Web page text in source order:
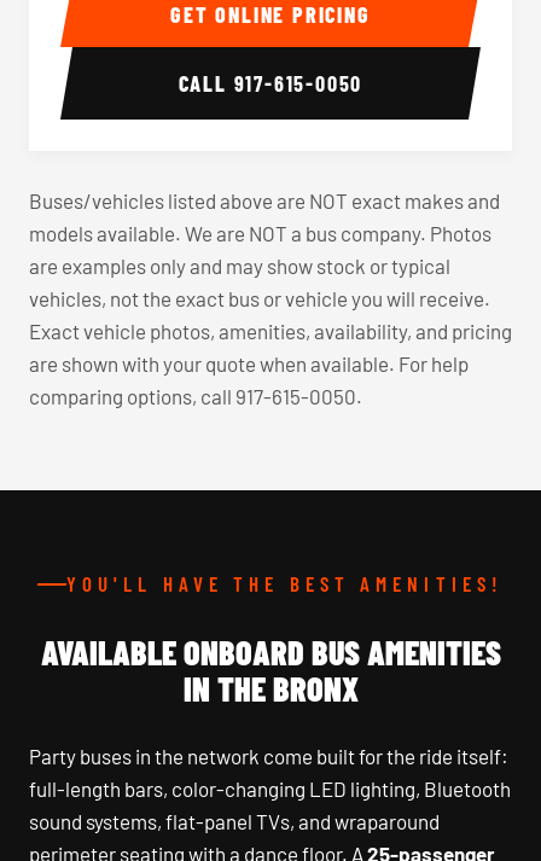
GET ONLINE PRICING
CALL 917-615-0050
Buses/vehicles listed above are NOT exact makes and
models available. We are NOT a bus company. Photos
are examples only and may show stock or typical
vehicles, not the exact bus or vehicle you will receive.
Exact vehicle photos, amenities, availability, and pricing
are shown with your quote when available. For help
comparing options, call 917-615-0050.
YOU'LL HAVE THE BEST AMENITIES!
AVAILABLE ONBOARD BUS AMENITIES
IN THE BRONX
Party buses in the network come built for the ride itself:
full-length bars, color-changing LED lighting, Bluetooth
sound systems, flat-panel TVs, and wraparound
perimeter seating with a dance floor. A25-passenger